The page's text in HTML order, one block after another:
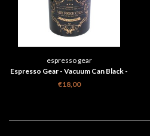
espresso gear
Espresso Gear - Vacuum Can Black -
500g
€18,00